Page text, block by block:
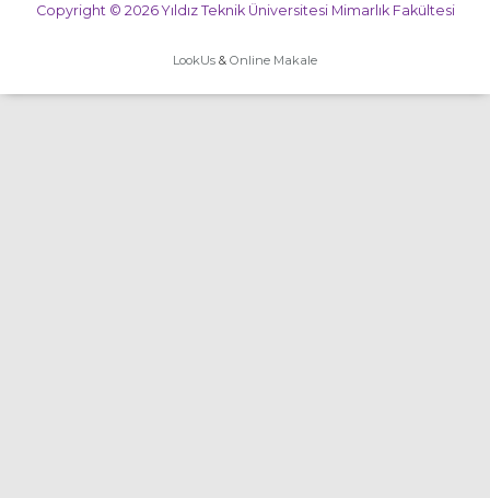
Copyright © 2026 Yıldız Teknik Üniversitesi Mimarlık Fakültesi
LookUs & Online Makale